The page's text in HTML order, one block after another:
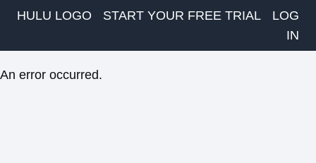
HULU LOGO START YOUR FREE TRIAL
LOG
IN
An error occurred.